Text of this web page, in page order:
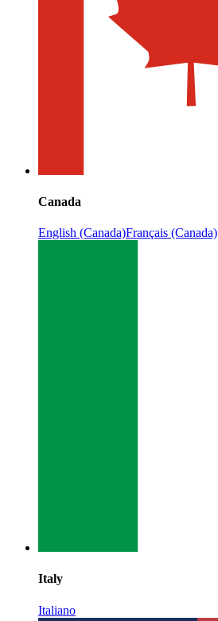
Canada
English (Canada)Français (Canada)
Italy
Italiano